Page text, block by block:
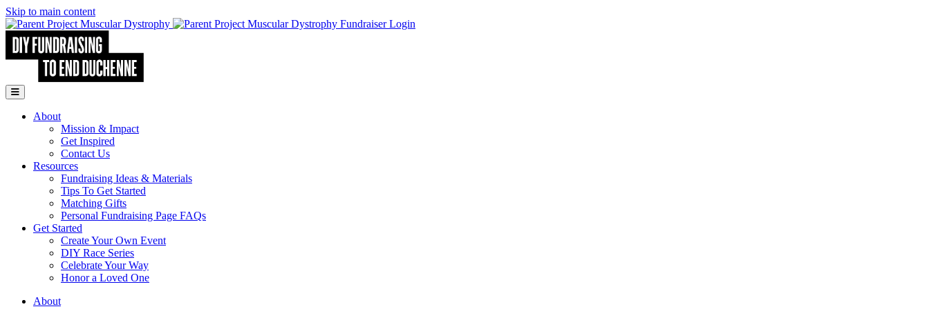
Skip to main content
Go to Parent Project Muscular Dystrophy's website
Fundraiser Login
Open Mobile Menu
About
Mission & Impact
Get Inspired
Contact Us
Resources
Fundraising Ideas & Materials
Tips To Get Started
Matching Gifts
Personal Fundraising Page FAQs
Get Started
Create Your Own Event
DIY Race Series
Celebrate Your Way
Honor a Loved One
About